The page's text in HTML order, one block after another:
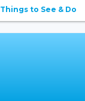
Things to See & Do